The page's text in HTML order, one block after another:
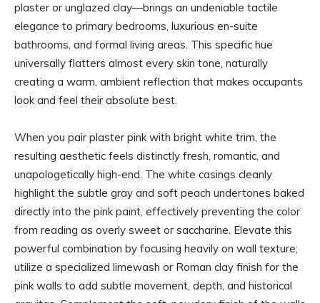
plaster or unglazed clay—brings an undeniable tactile
elegance to primary bedrooms, luxurious en-suite
bathrooms, and formal living areas. This specific hue
universally flatters almost every skin tone, naturally
creating a warm, ambient reflection that makes occupants
look and feel their absolute best.
When you pair plaster pink with bright white trim, the
resulting aesthetic feels distinctly fresh, romantic, and
unapologetically high-end. The white casings cleanly
highlight the subtle gray and soft peach undertones baked
directly into the pink paint, effectively preventing the color
from reading as overly sweet or saccharine. Elevate this
powerful combination by focusing heavily on wall texture;
utilize a specialized limewash or Roman clay finish for the
pink walls to add subtle movement, depth, and historical